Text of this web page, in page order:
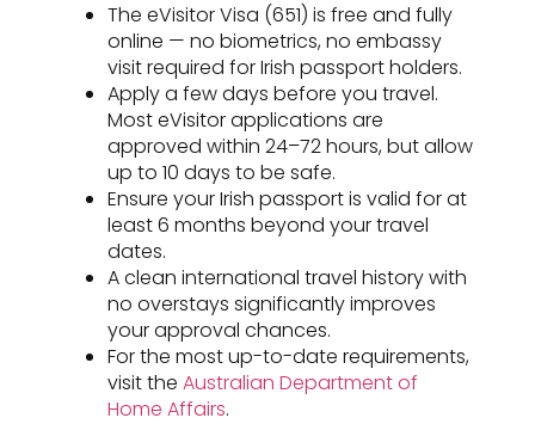
The eVisitor Visa (651) is free and fully
online — no biometrics, no embassy
visit required for Irish passport holders.
Apply a few days before you travel.
Most eVisitor applications are
approved within 24–72 hours, but allow
up to 10 days to be safe.
Ensure your Irish passport is valid for at
least 6 months beyond your travel
dates.
A clean international travel history with
no overstays significantly improves
your approval chances.
For the most up-to-date requirements,
visit the Australian Department of
Home Affairs.